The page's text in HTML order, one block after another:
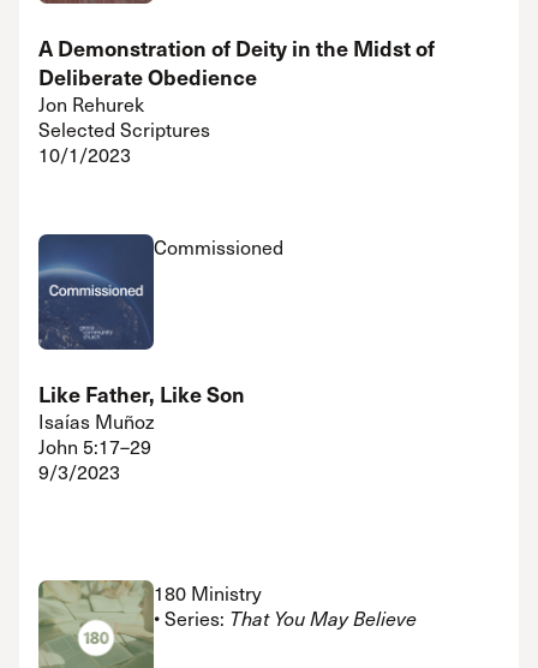
A Demonstration of Deity in the Midst of
Deliberate Obedience
Jon Rehurek
Selected Scriptures
10/1/2023
Commissioned
Like Father, Like Son
Isaías Muñoz
John 5:17–29
9/3/2023
180 Ministry
• Series: That You May Believe